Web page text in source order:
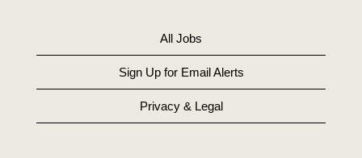
All Jobs
Sign Up for Email Alerts
Privacy & Legal